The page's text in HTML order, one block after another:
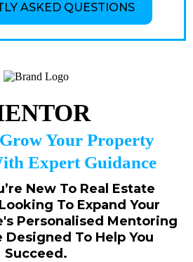
ASKED QUESTIONS
Your Property
Expert Guidance
New To Real Estate
To Expand Your
Personalised Mentoring
Designed To Help You
Succeed.